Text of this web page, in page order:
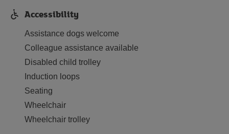
Accessibility
Assistance dogs welcome
Colleague assistance available
Disabled child trolley
Induction loops
Seating
Wheelchair
Wheelchair trolley